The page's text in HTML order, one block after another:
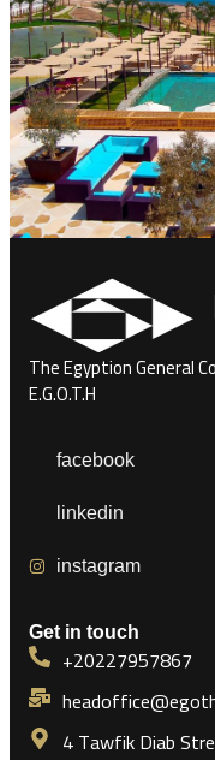
The Egyption General
E.G.O.T.H
facebook
linkedin
instagram
Get in touch
+20227957867
4 Tawfik Diab